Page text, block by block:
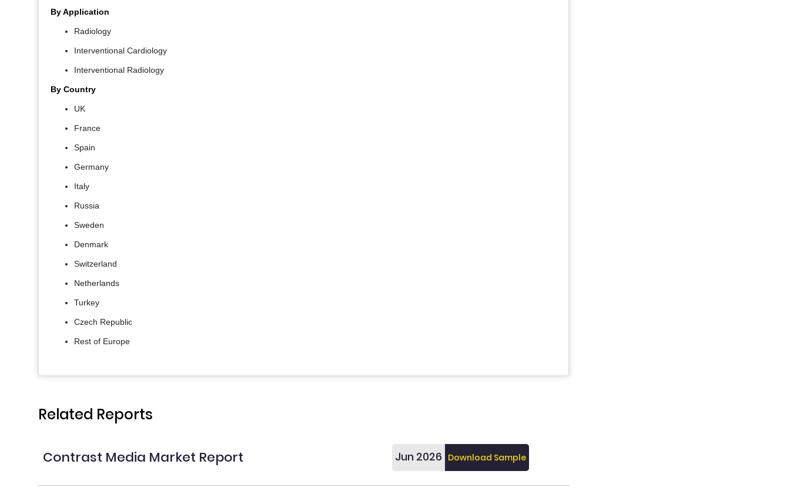
By Application
Radiology
Interventional Cardiology
Interventional Radiology
By Country
UK
France
Spain
Germany
Italy
Russia
Sweden
Denmark
Switzerland
Netherlands
Turkey
Czech Republic
Rest of Europe
Related Reports
Contrast Media Market Report Jun 2026 Download Sample